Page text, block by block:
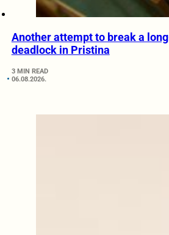
Another attempt to break a
deadlock in Pristina
3 MIN READ
06.08.2026.